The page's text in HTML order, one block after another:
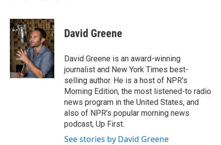
c
e
b
o
o
k
i
t
t
e
r
n
k
e
d
I
n
David Greene
David Greene is an award-winning
journalist and New York Times best-
selling author. He is a host of NPR's
Morning Edition, the most listened-to radio
news program in the United States, and
also of NPR's popular morning news
podcast, Up First.
See stories by David Greene